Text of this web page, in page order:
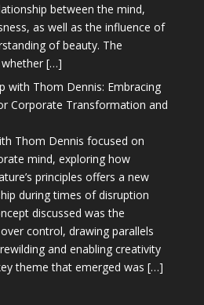
between the mind,
as well as the influence of
of beauty. The
whether […]
with Thom Dennis: Embracing
Corporate Transformation and
Thom Dennis focused on
mind, exploring how
principles offers a new
during times of disruption
discussed was the
control, drawing parallels
and enabling creativity
theme that emerged was […]